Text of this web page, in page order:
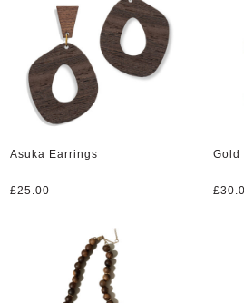
Asuka Earrings
£25.00
Gold
£